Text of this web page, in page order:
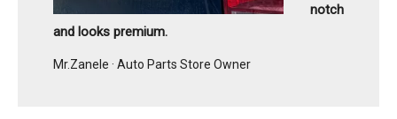
notch
and looks premium.
Mr.Zanele · Auto Parts Store Owner